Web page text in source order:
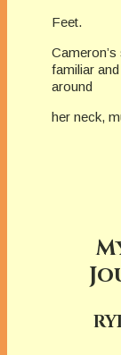
Feet.
familiar
around
her neck,